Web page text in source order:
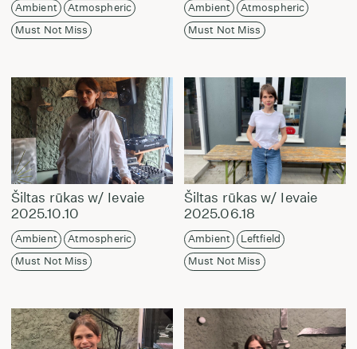
Ambient
Atmospheric
Must Not Miss
Ambient
Atmospheric
Must Not Miss
Šiltas rūkas w/ Ievaie
2025.10.10
Ambient
Atmospheric
Must Not Miss
Šiltas rūkas w/ Ievaie
2025.06.18
Ambient
Leftfield
Must Not Miss